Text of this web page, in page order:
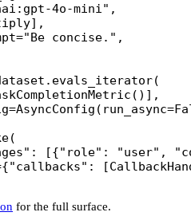
4o-mini" ,
="Be concise." ,
=AsyncConfig( run_async=
: [{"role" : "user" ,
{"callbacks" :
for the full surface.